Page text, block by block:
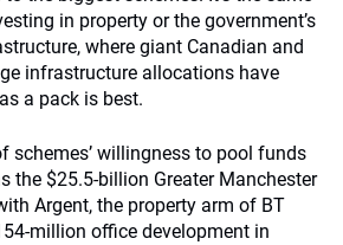
in property or the government’s
where giant Canadian and
infrastructure allocations have
a pack is best.
schemes’ willingness to pool funds
the $25.5-billion Greater Manchester
Argent, the property arm of BT
million office development in